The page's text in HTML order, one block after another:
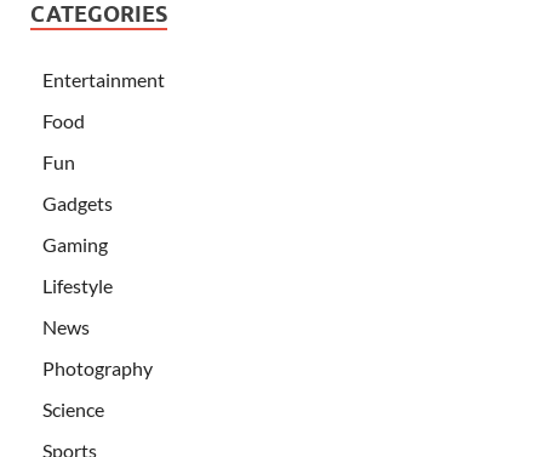
CATEGORIES
Entertainment
Food
Fun
Gadgets
Gaming
Lifestyle
News
Photography
Science
Sports